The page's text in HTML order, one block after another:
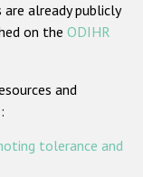
are already publicly
on the ODIHR
and
tolerance and